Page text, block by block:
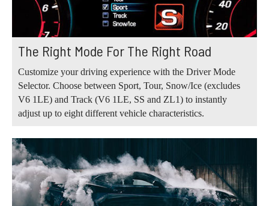
The Right Mode For The Right Road
Customize your driving experience with the Driver Mode
Selector. Choose between Sport, Tour, Snow/Ice (excludes
V6 1LE) and Track (V6 1LE, SS and ZL1) to instantly
adjust up to eight different vehicle characteristics.